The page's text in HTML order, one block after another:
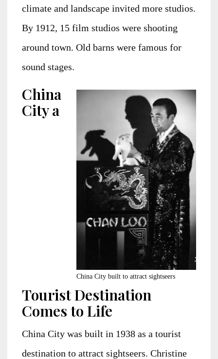
climate and landscape invited more studios.
By 1912, 15 film studios were shooting
around town. Old barns were famous for
sound stages.
China City built to attract sightseers
China
City a
Tourist Destination
Comes to Life
China City was built in 1938 as a tourist
destination to attract sightseers. Christine